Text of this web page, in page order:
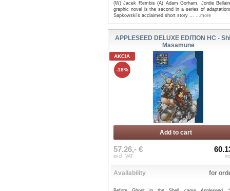
(W) Jacek Rembis (A) Adam Gorham, Jordie
graphic novel is the second in a series of
Sapkowski's acclaimed short story ... ...more
APPLESEED DELUXE EDITION HC -
Masamune
AKCIA
-18%
Add to cart
57.26,- €
excl. VAT
Availability for